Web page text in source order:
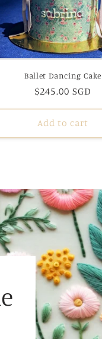
Ballet Dancing Cake
Regular
$245.00 SGD
Add to cart